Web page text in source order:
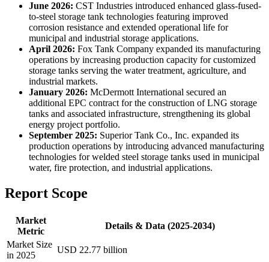
June 2026: CST Industries introduced enhanced glass-fused-
to-steel storage tank technologies featuring improved
corrosion resistance and extended operational life for
municipal and industrial storage applications.
April 2026: Fox Tank Company expanded its manufacturing
operations by increasing production capacity for customized
storage tanks serving the water treatment, agriculture, and
industrial markets.
January 2026: McDermott International secured an
additional EPC contract for the construction of LNG storage
tanks and associated infrastructure, strengthening its global
energy project portfolio.
September 2025: Superior Tank Co., Inc. expanded its
production operations by introducing advanced manufacturing
technologies for welded steel storage tanks used in municipal
water, fire protection, and industrial applications.
Report Scope
Market
Metric
Details & Data (2025-2034)
Market Size
in 2025
USD 22.77 billion